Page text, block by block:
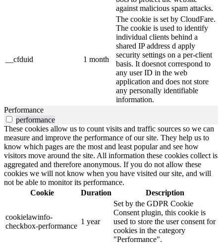
against malicious spam attacks.
__cfduid 1 month
The cookie is set by CloudFare.
The cookie is used to identify
individual clients behind a
shared IP address d apply
security settings on a per-client
basis. It doesnot correspond to
any user ID in the web
application and does not store
any personally identifiable
information.
Performance
performance
These cookies allow us to count visits and traffic sources so we can
measure and improve the performance of our site. They help us to
know which pages are the most and least popular and see how
visitors move around the site. All information these cookies collect is
aggregated and therefore anonymous. If you do not allow these
cookies we will not know when you have visited our site, and will
not be able to monitor its performance.
Cookie
Duration Description
cookielawinfo-
checkbox-performance
1 year
Set by the GDPR Cookie
Consent plugin, this cookie is
used to store the user consent for
cookies in the category
"Performance".